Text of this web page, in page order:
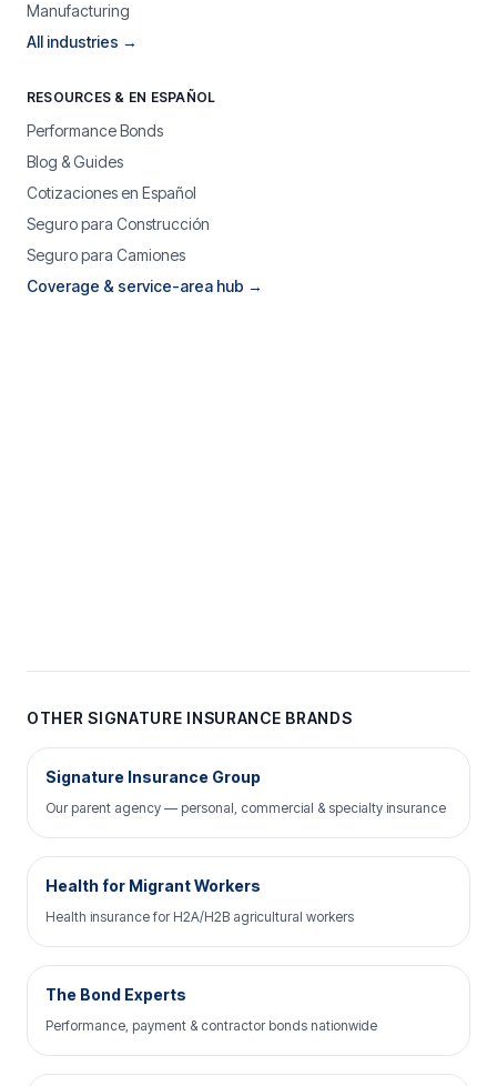
Manufacturing
All industries →
RESOURCES & EN ESPAÑOL
Performance Bonds
Blog & Guides
Cotizaciones en Español
Seguro para Construcción
Seguro para Camiones
Coverage & service-area hub →
OTHER SIGNATURE INSURANCE BRANDS
Signature Insurance Group
Our parent agency — personal, commercial & specialty insurance
Health for Migrant Workers
Health insurance for H2A/H2B agricultural workers
The Bond Experts
Performance, payment & contractor bonds nationwide